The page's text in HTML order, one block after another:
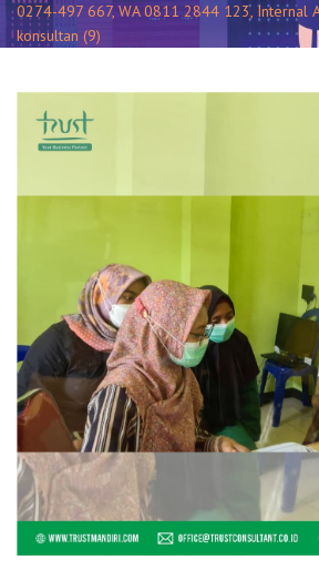
0274-497 667, WA 0811 2844 123, Internal
konsultan (9)